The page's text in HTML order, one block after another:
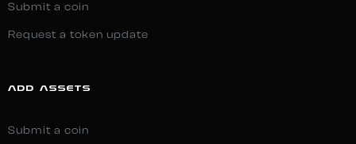
Submit a coin
Request a token update
ADD ASSETS
Submit a coin